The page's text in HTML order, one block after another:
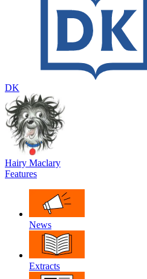
DK
Hairy Maclary
Features
News
Extracts